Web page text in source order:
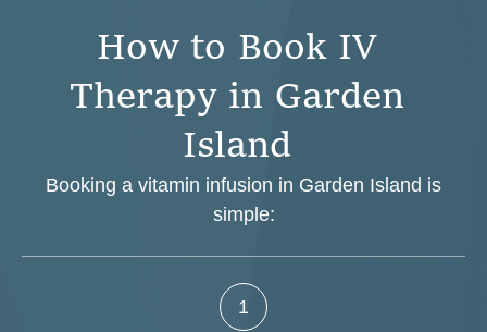
How to Book IV
Therapy in Garden
Island
Booking a vitamin infusion in Garden Island is
simple:
1